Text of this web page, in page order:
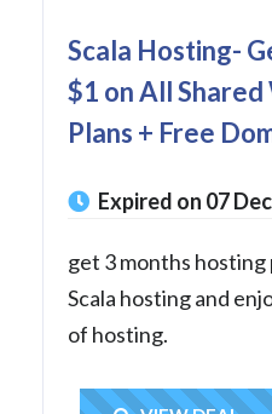
Scala Hosting-
$1 on All
Plans + Free
Expired on 07
get 3 months
Scala hosting and
of hosting.